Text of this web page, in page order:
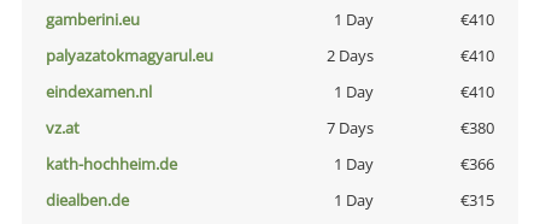
gamberini.eu
1 Day
€410
palyazatokmagyarul.eu
2 Days
€410
eindexamen.nl
1 Day
€410
vz.at
7 Days
€380
kath-hochheim.de
1 Day
€366
diealben.de
1 Day
€315